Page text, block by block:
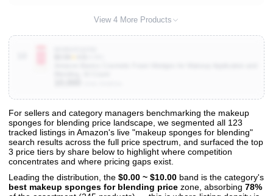
View 4 More Products
View All 123 Products & Deep Insights
Get full access to sales data, trends, and market analysis
For sellers and category managers benchmarking the makeup
sponges for blending price landscape, we segmented all 123
tracked listings in Amazon's live "makeup sponges for blending"
search results across the full price spectrum, and surfaced the top
3 price tiers by share below to highlight where competition
concentrates and where pricing gaps exist.
Leading the distribution, the $0.00 ~ $10.00 band is the category's
best makeup sponges for blending price zone, absorbing 78%